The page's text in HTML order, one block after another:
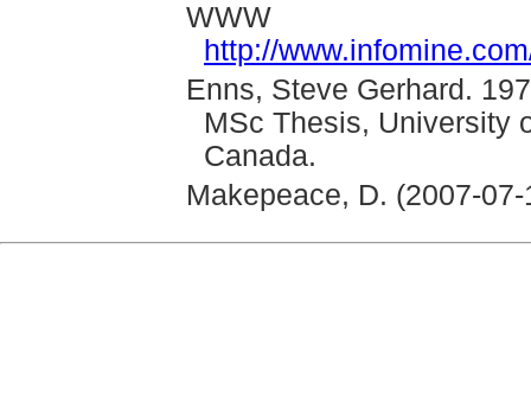
WWW
http://
Enns, Steve Gerhard.
MSc Thesis, University
Canada.
Makepeace, D. (2007-